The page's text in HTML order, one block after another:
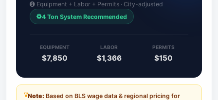
Equipment + Labor + Permits · City-adjusted
4 Ton System Recommended
EQUIPMENT
$7,850
LABOR
$1,366
PERMITS
$150
Note: Based on BLS wage data & regional pricing for